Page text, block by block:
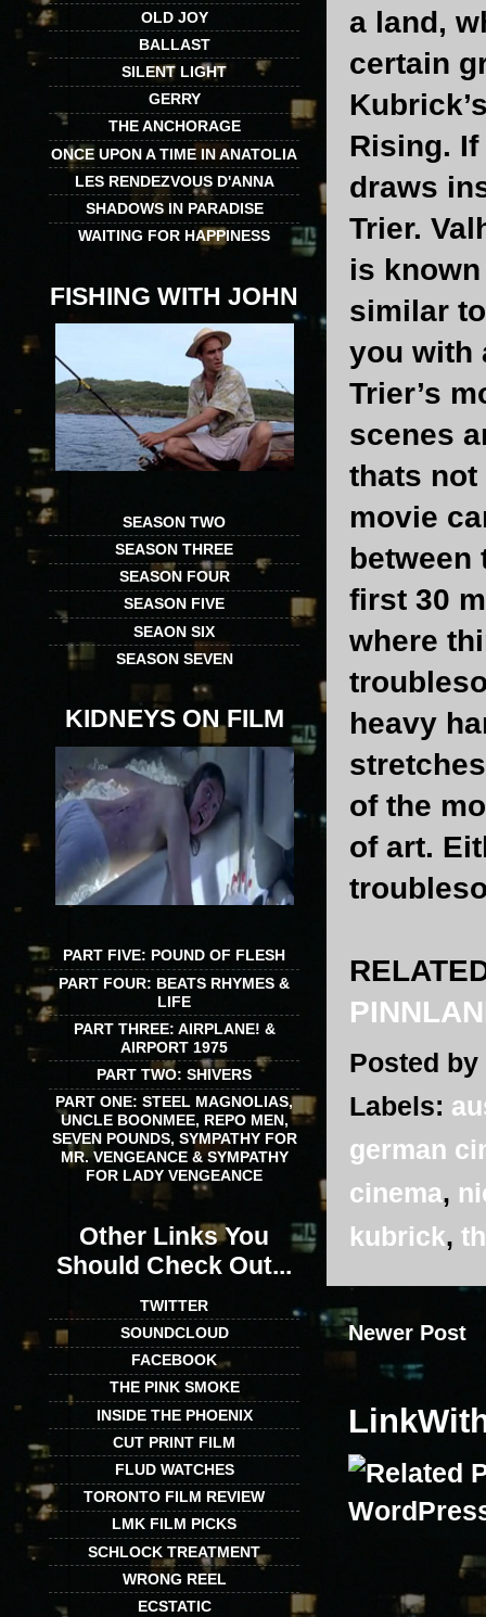
a land,
certain
Rising.
draws
Trier.
is
similar
you with
Trier’s
scenes
thats not
movie
between
first 30
where
heavy
of the
of art.
Posted by
Labels:
german
cinema,
kubrick,
Newer Post
OLD JOY
BALLAST
SILENT LIGHT
GERRY
THE ANCHORAGE
ONCE UPON A TIME IN ANATOLIA
LES RENDEZVOUS D'ANNA
SHADOWS IN PARADISE
WAITING FOR HAPPINESS
FISHING WITH JOHN
SEASON TWO
SEASON THREE
SEASON FOUR
SEASON FIVE
SEAON SIX
SEASON SEVEN
KIDNEYS ON FILM
PART FIVE: POUND OF FLESH
PART FOUR: BEATS RHYMES &
LIFE
PART THREE: AIRPLANE! &
AIRPORT 1975
PART TWO: SHIVERS
PART ONE: STEEL MAGNOLIAS,
UNCLE BOONMEE, REPO MEN,
SEVEN POUNDS, SYMPATHY FOR
MR. VENGEANCE & SYMPATHY
FOR LADY VENGEANCE
Other Links You
Should Check Out...
TWITTER
SOUNDCLOUD
FACEBOOK
THE PINK SMOKE
INSIDE THE PHOENIX
CUT PRINT FILM
FLUD WATCHES
TORONTO FILM REVIEW
LMK FILM PICKS
SCHLOCK TREATMENT
WRONG REEL
ECSTATIC